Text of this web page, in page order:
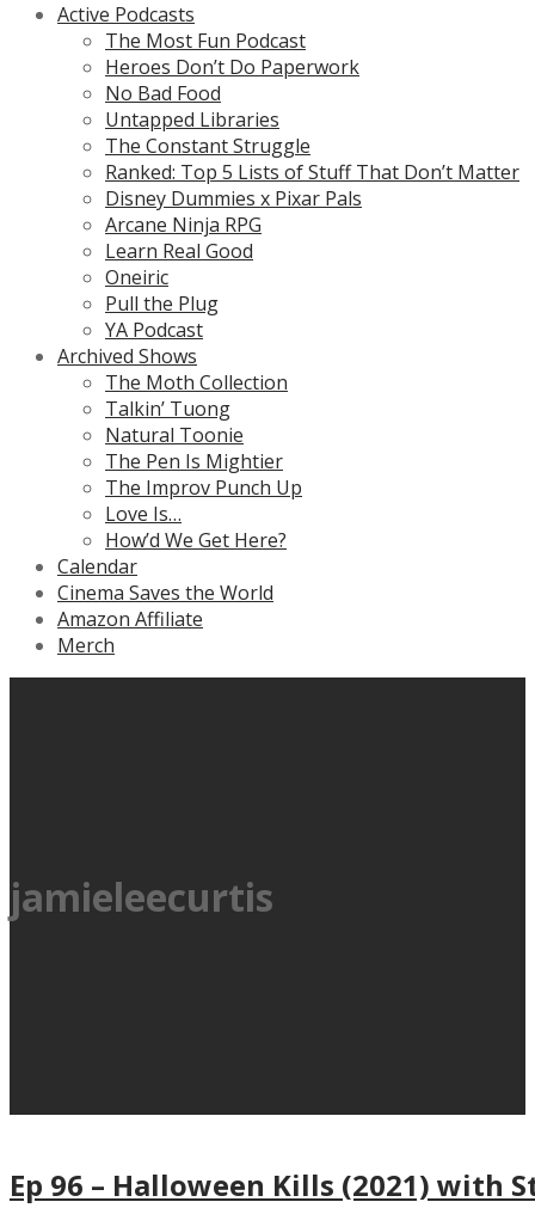
Active Podcasts
The Most Fun Podcast
Heroes Don’t Do Paperwork
No Bad Food
Untapped Libraries
The Constant Struggle
Ranked: Top 5 Lists of Stuff That Don’t Matter
Disney Dummies x Pixar Pals
Arcane Ninja RPG
Learn Real Good
Oneiric
Pull the Plug
YA Podcast
Archived Shows
The Moth Collection
Talkin’ Tuong
Natural Toonie
The Pen Is Mightier
The Improv Punch Up
Love Is…
How’d We Get Here?
Calendar
Cinema Saves the World
Amazon Affiliate
Merch
jamieleecurtis
Ep 96 – Halloween Kills (2021) with